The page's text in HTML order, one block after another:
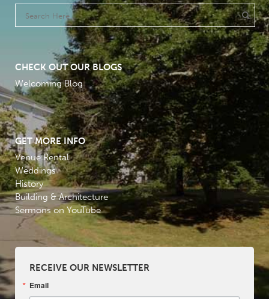
CHECK OUT OUR BLOGS
Welcoming Blog
GET MORE INFO
Venue Rental
Weddings
History
Building & Architecture
Sermons on YouTube
RECEIVE OUR NEWSLETTER
Email